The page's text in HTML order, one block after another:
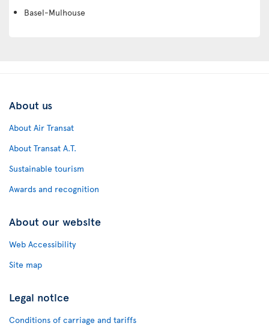
Basel-Mulhouse
About us
About Air Transat
About Transat A.T.
Sustainable tourism
Awards and recognition
About our website
Web Accessibility
Site map
Legal notice
Conditions of carriage and tariffs